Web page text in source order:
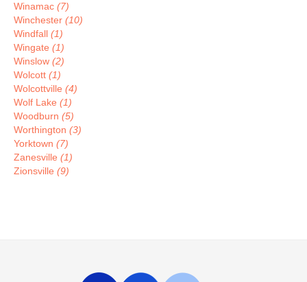
Winamac (7)
Winchester (10)
Windfall (1)
Wingate (1)
Winslow (2)
Wolcott (1)
Wolcottville (4)
Wolf Lake (1)
Woodburn (5)
Worthington (3)
Yorktown (7)
Zanesville (1)
Zionsville (9)